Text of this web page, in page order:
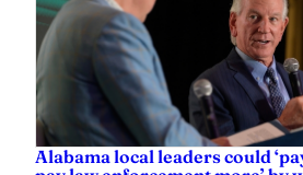
Alabama local leaders could